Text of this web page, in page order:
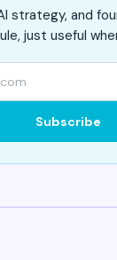
strategy, and
just useful
Subscribe